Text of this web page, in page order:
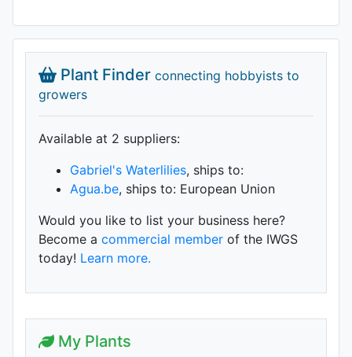
Plant Finder connecting hobbyists to
growers
Available at 2 suppliers:
Gabriel's Waterlilies, ships to:
Agua.be, ships to: European Union
Would you like to list your business here?
Become a commercial member of the IWGS
today! Learn more.
My Plants